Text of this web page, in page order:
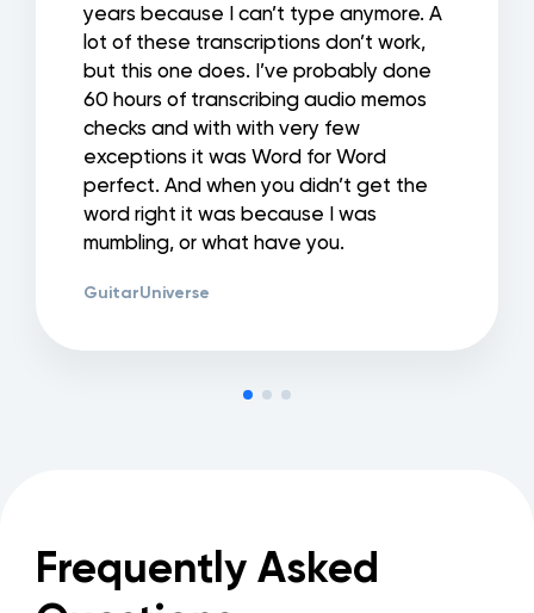
years because I can’t type anymore. A
lot of these transcriptions don’t work,
but this one does. I’ve probably done
60 hours of transcribing audio memos
checks and with with very few
exceptions it was Word for Word
perfect. And when you didn’t get the
word right it was because I was
mumbling, or what have you.
GuitarUniverse
Frequently Asked